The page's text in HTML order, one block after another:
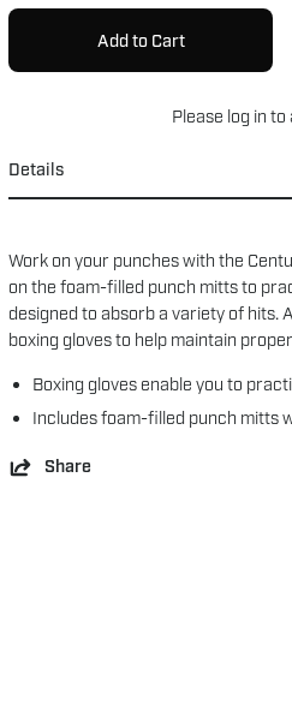
Add to Cart
Please log in to
Details
Work on your punches with the
on the foam-filled punch mitts to
designed to absorb a variety of hits.
boxing gloves to help maintain
Boxing gloves enable you to
Includes foam-filled punch mitts
Share